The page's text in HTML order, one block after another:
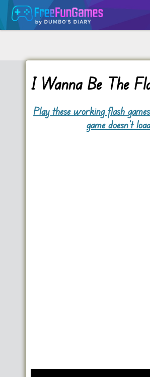
I Wanna Be The
Play these working flash games
game doesn't